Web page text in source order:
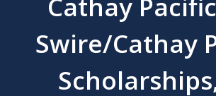
Cathay
Swire/Cathay